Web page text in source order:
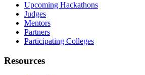
Upcoming Hackathons
Judges
Mentors
Partners
Participating Colleges
Resources